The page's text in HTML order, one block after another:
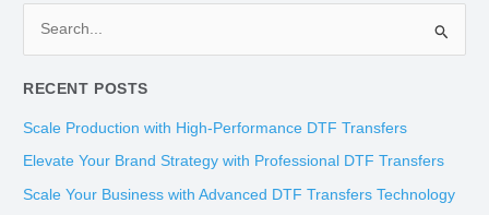
a
r
c
RECENT POSTS
Scale Production with High-Performance DTF Transfers
Elevate Your Brand Strategy with Professional DTF Transfers
Scale Your Business with Advanced DTF Transfers Technology